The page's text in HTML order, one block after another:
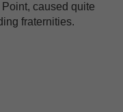
caused quite
fraternities.